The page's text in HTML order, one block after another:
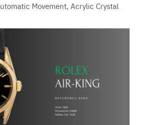
utomatic Movement, Acrylic Crystal